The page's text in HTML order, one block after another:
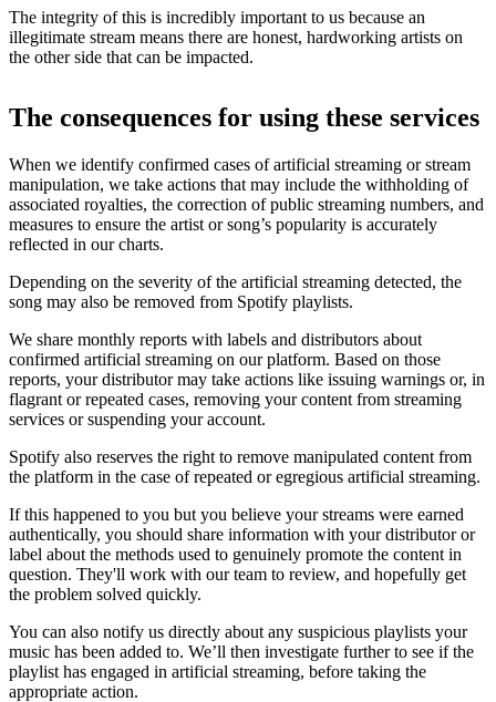
The integrity of this is incredibly important to us because an
illegitimate stream means there are honest, hardworking artists on
the other side that can be impacted.
The consequences for using these services
When we identify confirmed cases of artificial streaming or stream
manipulation, we take actions that may include the withholding of
associated royalties, the correction of public streaming numbers, and
measures to ensure the artist or song’s popularity is accurately
reflected in our charts.
Depending on the severity of the artificial streaming detected, the
song may also be removed from Spotify playlists.
We share monthly reports with labels and distributors about
confirmed artificial streaming on our platform. Based on those
reports, your distributor may take actions like issuing warnings or, in
flagrant or repeated cases, removing your content from streaming
services or suspending your account.
Spotify also reserves the right to remove manipulated content from
the platform in the case of repeated or egregious artificial streaming.
If this happened to you but you believe your streams were earned
authentically, you should share information with your distributor or
label about the methods used to genuinely promote the content in
question. They'll work with our team to review, and hopefully get
the problem solved quickly.
You can also notify us directly about any suspicious playlists your
music has been added to. We’ll then investigate further to see if the
playlist has engaged in artificial streaming, before taking the
appropriate action.